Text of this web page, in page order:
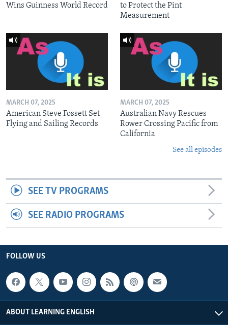
Wins Guinness World Record
to Protect the Pint
Measurement
MARCH 07, 2025
American Steve Fossett Set
Flying and Sailing Records
MARCH 07, 2025
Australian Navy Rescues
Rower Crossing Pacific from
California
See all episodes
SEE TV PROGRAMS
SEE RADIO PROGRAMS
FOLLOW US
ABOUT LEARNING ENGLISH